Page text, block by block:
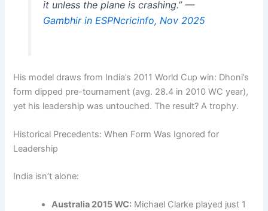
it unless the plane is crashing.” —
Gambhir in ESPNcricinfo, Nov 2025
His model draws from India’s 2011 World Cup win: Dhoni’s
form dipped pre-tournament (avg. 28.4 in 2010 WC year),
yet his leadership was untouched. The result? A trophy.
Historical Precedents: When Form Was Ignored for
Leadership
India isn’t alone:
Australia 2015 WC: Michael Clarke played just 1